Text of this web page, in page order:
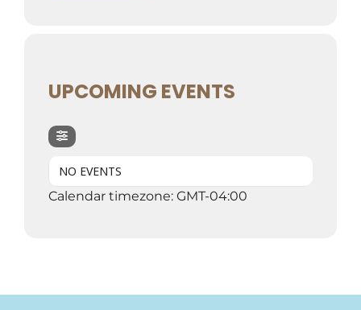
UPCOMING EVENTS
NO EVENTS
Calendar timezone: GMT-04:00